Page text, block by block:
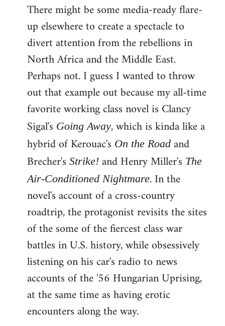
There might be some media-ready flare-
up elsewhere to create a spectacle to
divert attention from the rebellions in
North Africa and the Middle East.
Perhaps not. I guess I wanted to throw
out that example out because my all-time
favorite working class novel is Clancy
Sigal's Going Away, which is kinda like a
hybrid of Kerouac's On the Road and
Brecher's Strike! and Henry Miller's The
Air-Conditioned Nightmare. In the
novel's account of a cross-country
roadtrip, the protagonist revisits the sites
of the some of the fiercest class war
battles in U.S. history, while obsessively
listening on his car's radio to news
accounts of the '56 Hungarian Uprising,
at the same time as having erotic
encounters along the way.